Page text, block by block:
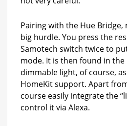
Pairing with the Hue Bridge,
big hurdle. You press the
Samotech switch twice to
mode. It is then found in the
dimmable light, of course,
HomeKit support. Apart
course easily integrate the
control it via Alexa.